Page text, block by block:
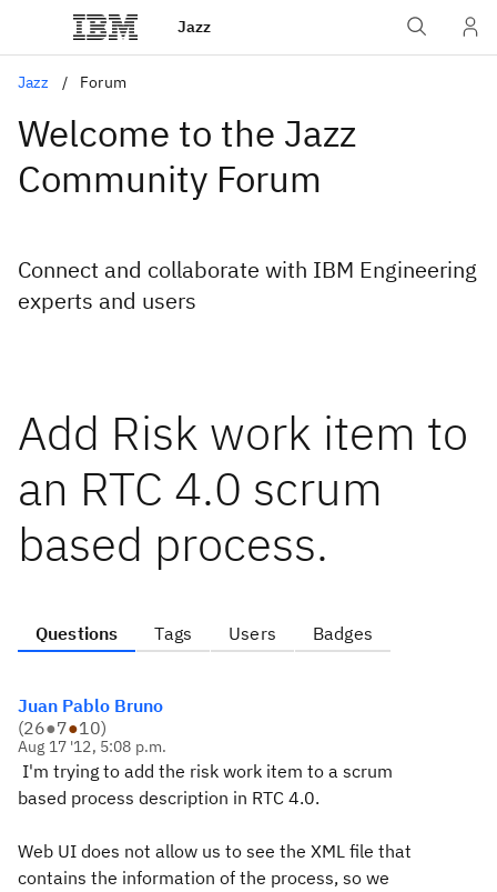
Jazz
Jazz Forum
Welcome to the Jazz
Community Forum
Connect and collaborate with IBM Engineering
experts and users
Add Risk work item to
an RTC 4.0 scrum
based process.
Questions Tags Users Badges
Juan Pablo Bruno
(26●7●10)
Aug 17 '12, 5:08 p.m.
I'm trying to add the risk work item to a scrum
based process description in RTC 4.0.
Web UI does not allow us to see the XML file that
contains the information of the process, so we